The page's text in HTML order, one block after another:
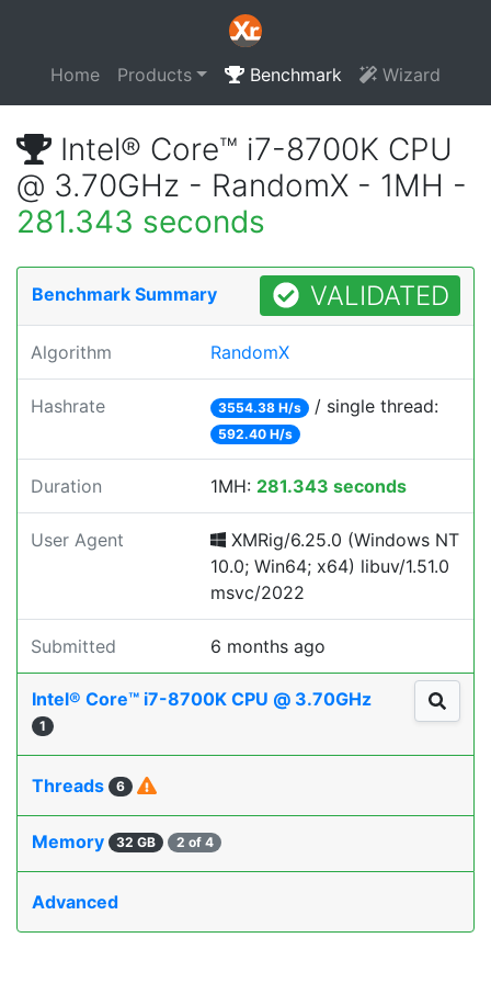
Home Products Benchmark Wizard
Intel® Core™ i7-8700K CPU
@ 3.70GHz - RandomX - 1MH -
281.343 seconds
Benchmark Summary VALIDATED
Algorithm RandomX
Hashrate 3554.38 H/s / single thread:
592.40 H/s
Duration 1MH: 281.343 seconds
User Agent
XMRig/6.25.0 (Windows NT
10.0; Win64; x64) libuv/1.51.0
msvc/2022
Submitted 6 months ago
Intel® Core™ i7-8700K CPU @ 3.70GHz
1
Threads 6
Memory 32 GB 2 of 4
Advanced